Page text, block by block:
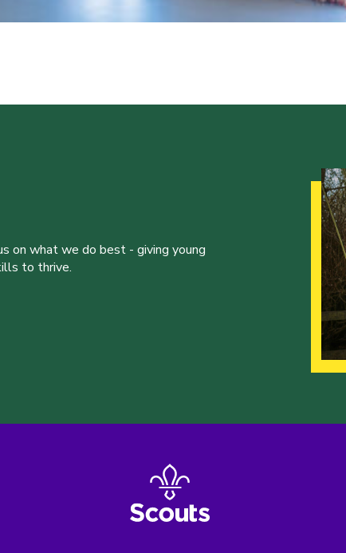
on what we do best - giving young
to thrive.